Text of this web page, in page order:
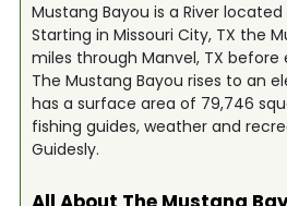
Mustang Bayou is a River located
Starting in Missouri City, TX the
miles through Manvel, TX before
The Mustang Bayou rises to an
has a surface area of 79,746
fishing guides, weather and
Guidesly.